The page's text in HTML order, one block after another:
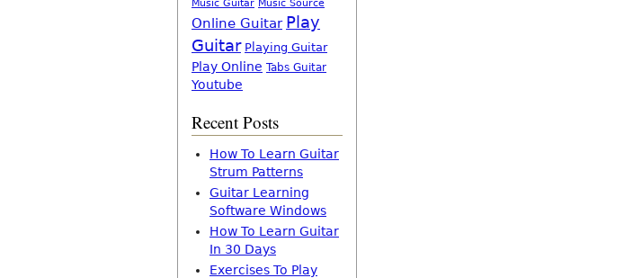
Music Guitar Music Source
Online Guitar Play
Guitar Playing Guitar
Play Online Tabs Guitar
Youtube
Recent Posts
How To Learn Guitar
Strum Patterns
Guitar Learning
Software Windows
How To Learn Guitar
In 30 Days
Exercises To Play